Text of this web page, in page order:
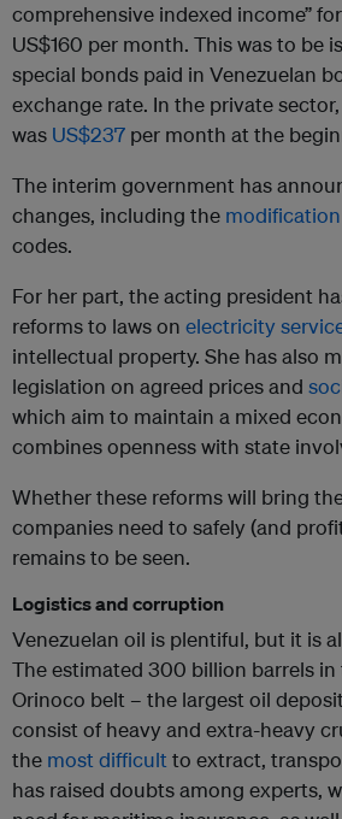
comprehensive indexed income”
US$160 per month. This was to be
special bonds paid in Venezuelan
exchange rate. In the private
was US$237 per month at the
The interim government has
changes, including the modification
codes.
For her part, the acting president
reforms to laws on electricity
intellectual property. She has also
legislation on agreed prices and
which aim to maintain a mixed
combines openness with state
Whether these reforms will bring
companies need to safely (and
remains to be seen.
Logistics and corruption
Venezuelan oil is plentiful, but it is
The estimated 300 billion barrels in
Orinoco belt – the largest oil
consist of heavy and extra-heavy
the most difficultto extract,
has raised doubts among experts,